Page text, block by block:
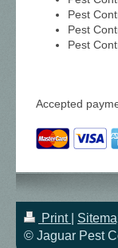
Pest
Pest
Pest
Accepted
Print
© Jaguar Pest